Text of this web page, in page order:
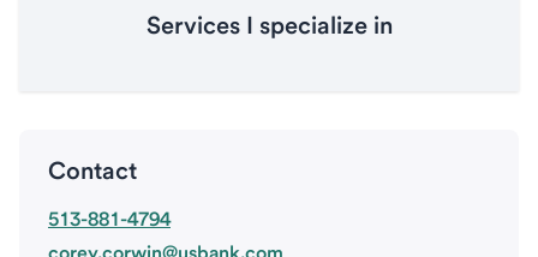
Services I specialize in
Contact
513-881-4794